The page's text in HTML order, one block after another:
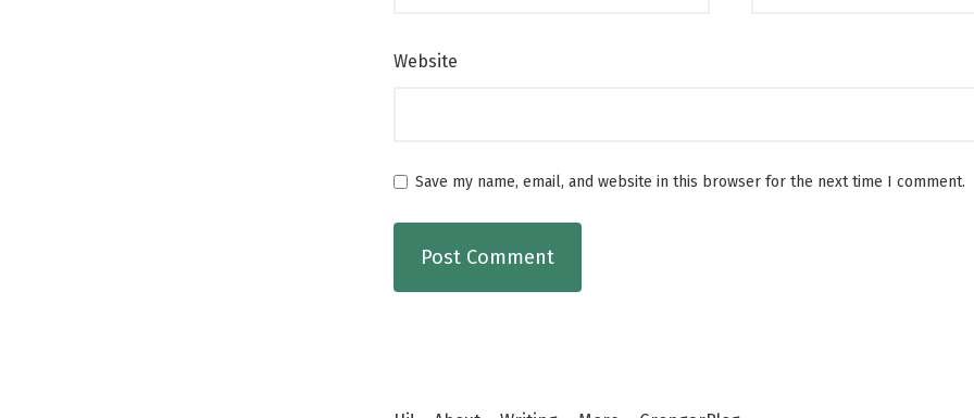
Website
Save my name, email, and website in this browser for the next time I comment.